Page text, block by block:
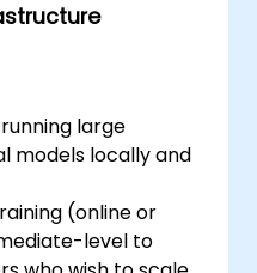
large
models locally and
(online or
level to